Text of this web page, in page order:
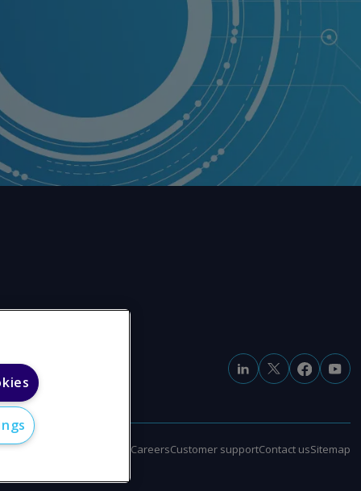
Modern slavery statement CareersCustomer supportContact usSitemap